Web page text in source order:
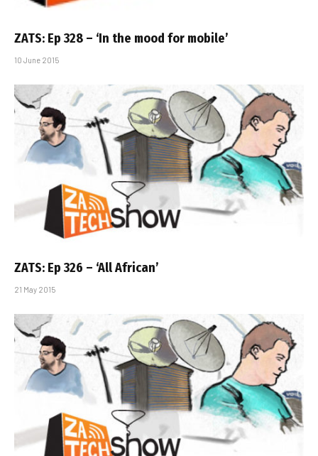
ZATS: Ep 328 – ‘In the mood for mobile’
10 June 2015
ZATS: Ep 326 – ‘All African’
21 May 2015